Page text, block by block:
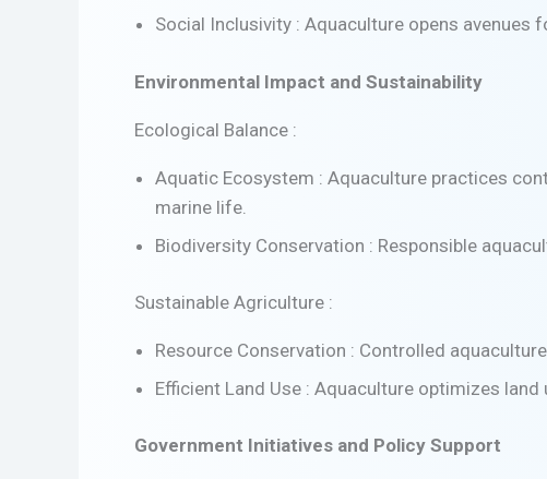
Social Inclusivity : Aquaculture opens
Environmental Impact and Sustainability
Ecological Balance :
Aquatic Ecosystem : Aquaculture practices
marine life.
Biodiversity Conservation : Responsible
Sustainable Agriculture :
Resource Conservation : Controlled
Efficient Land Use : Aquaculture optimizes
Government Initiatives and Policy Support